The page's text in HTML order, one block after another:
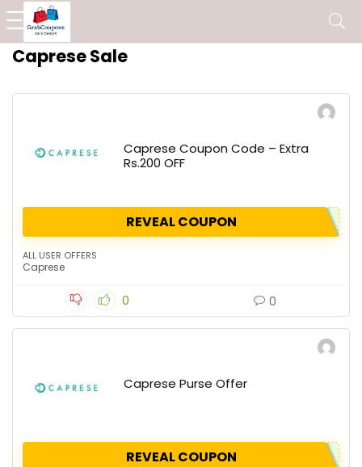
Caprese Sale
Caprese Coupon Code – Extra
Rs.200 OFF
REVEAL COUPON
ALL USER OFFERS
Caprese
0 0
Caprese Purse Offer
REVEAL COUPON